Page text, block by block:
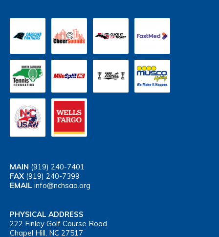
MAIN (919) 240-7401
FAX (919) 240-7399
EMAIL info@nchsaa.org
PHYSICAL ADDRESS
222 Finley Golf Course Road
Chapel Hill, NC 27517